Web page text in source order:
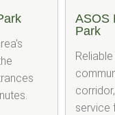
ASOS
Park
service